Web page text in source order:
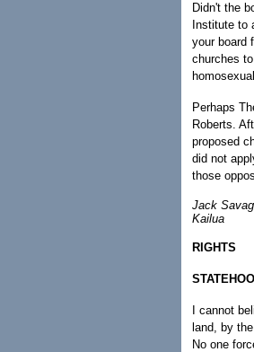
Didn't the
Institute to
your board
churches
Perhaps
Roberts.
proposed
did not
those
Jack
Kailua
RIGHTS
I cannot
land, by
No one